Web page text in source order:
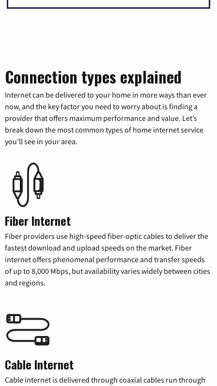
Connection types explained
Internet can be delivered to your home in more ways than ever
now, and the key factor you need to worry about is finding a
provider that offers maximum performance and value. Let’s
break down the most common types of home internet service
you’ll see in your area.
Fiber Internet
Fiber providers use high-speed fiber-optic cables to deliver the
fastest download and upload speeds on the market. Fiber
internet offers phenomenal performance and transfer speeds
of up to 8,000 Mbps, but availability varies widely between cities
and regions.
Cable Internet
Cable internet is delivered through coaxial cables run through